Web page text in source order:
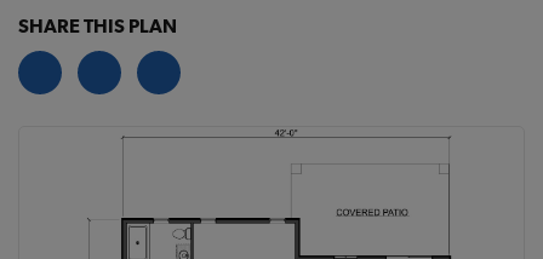
SHARE THIS PLAN